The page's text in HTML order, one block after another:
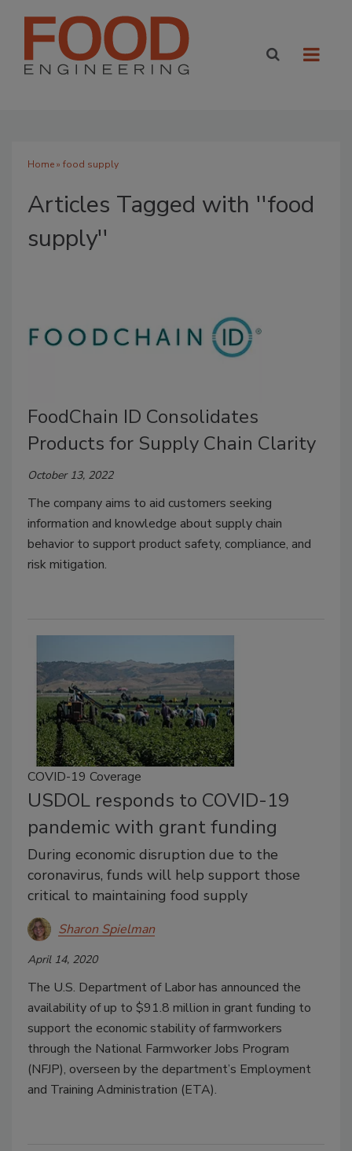
Home» food supply
Articles Tagged with ''food
supply''
FoodChain ID Consolidates
Products for Supply Chain Clarity
October 13, 2022
The company aims to aid customers seeking
information and knowledge about supply chain
behavior to support product safety, compliance, and
risk mitigation.
COVID-19 Coverage
USDOL responds to COVID-19
pandemic with grant funding
During economic disruption due to the
coronavirus, funds will help support those
critical to maintaining food supply
Sharon Spielman
April 14, 2020
The U.S. Department of Labor has announced the
availability of up to $91.8 million in grant funding to
support the economic stability of farmworkers
through the National Farmworker Jobs Program
(NFJP), overseen by the department’s Employment
and Training Administration (ETA).